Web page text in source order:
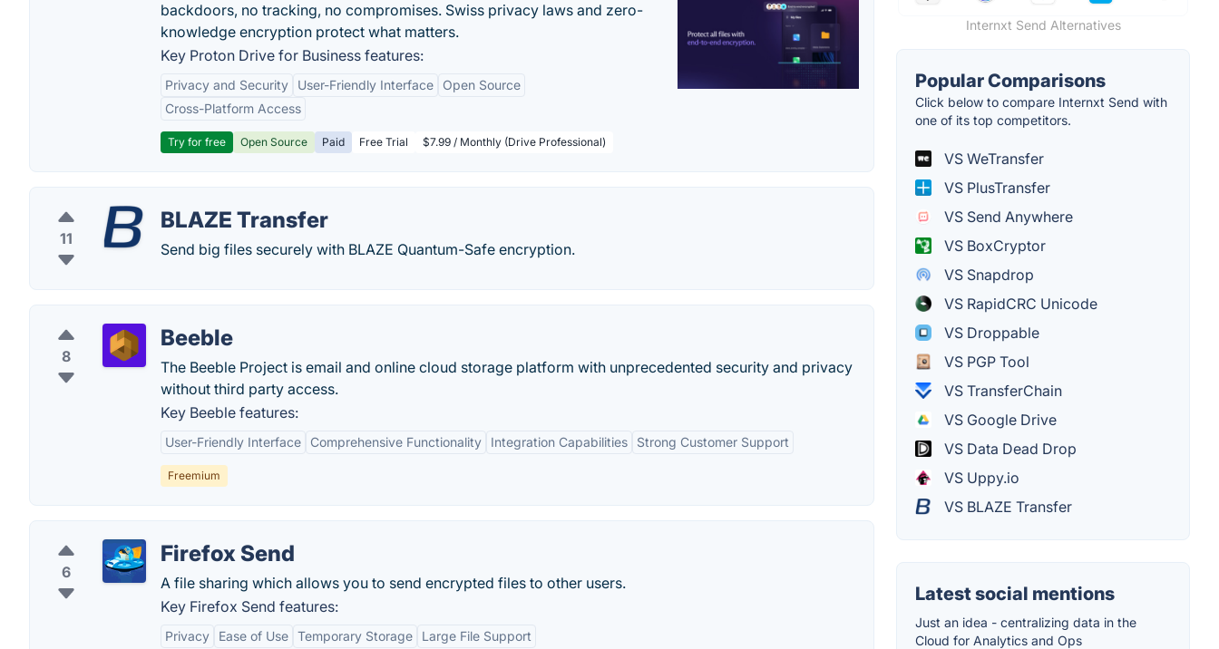
backdoors, no tracking, no compromises. Swiss privacy laws and zero-
knowledge encryption protect what matters.
Key Proton Drive for Business features:
Privacy and Security User-Friendly Interface
Open Source
Cross-Platform Access
Try for free Open Source Paid Free Trial $7.99 / Monthly (Drive Professional)
11
BLAZE Transfer
Send big files securely with BLAZE Quantum-Safe encryption.
8
Beeble
The Beeble Project is email and online cloud storage platform with unprecedented security and privacy
without third party access.
Key Beeble features:
User-Friendly Interface Comprehensive Functionality Integration Capabilities Strong Customer Support
Freemium
6
Firefox Send
A file sharing which allows you to send encrypted files to other users.
Key Firefox Send features:
Privacy Ease of Use Temporary Storage Large File Support
Internxt Send Alternatives
Popular Comparisons
Click below to compare Internxt Send with
one of its top competitors.
VS WeTransfer
VS PlusTransfer
VS Send Anywhere
VS BoxCryptor
VS Snapdrop
VS RapidCRC Unicode
VS Droppable
VS PGP Tool
VS TransferChain
VS Google Drive
VS Data Dead Drop
VS Uppy.io
VS BLAZE Transfer
Latest social mentions
Just an idea - centralizing data in the
Cloud for Analytics and Ops